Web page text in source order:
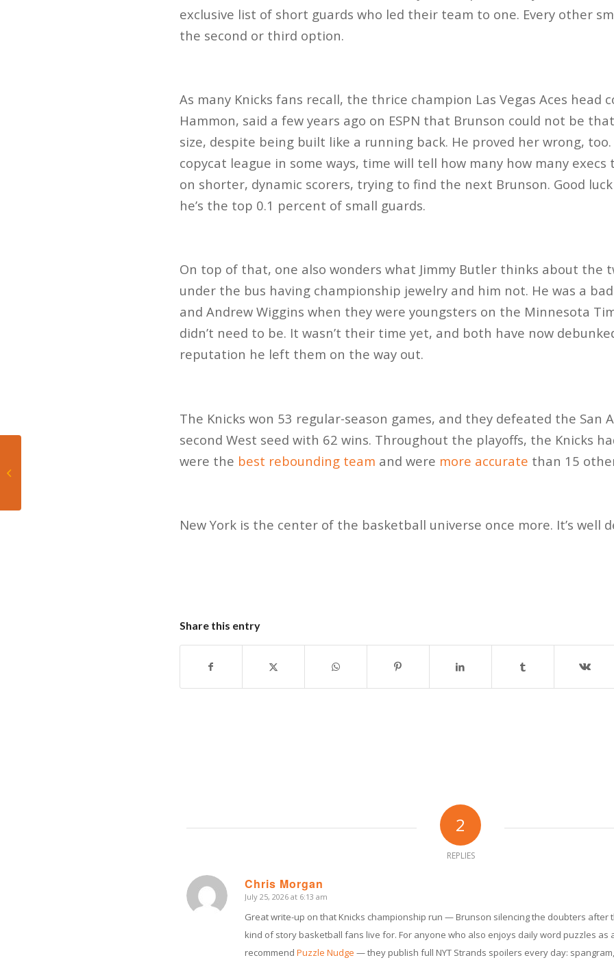
exclusive list of short guards who led their team to one. Every other
the second or third option.
As many Knicks fans recall, the thrice champion Las Vegas Aces head
Hammon, said a few years ago on ESPN that Brunson could not be
size, despite being built like a running back. He proved her wrong, too.
copycat league in some ways, time will tell how many how many execs
on shorter, dynamic scorers, trying to find the next Brunson. Good
he’s the top 0.1 percent of small guards.
On top of that, one also wonders what Jimmy Butler thinks about the
under the bus having championship jewelry and him not. He was a
and Andrew Wiggins when they were youngsters on the Minnesota
didn’t need to be. It wasn’t their time yet, and both have now
reputation he left them on the way out.
The Knicks won 53 regular-season games, and they defeated the San
second West seed with 62 wins. Throughout the playoffs, the Knicks
were the best rebounding team and were more accurate than 15
New York is the center of the basketball universe once more. It’s well
Share this entry
2
REPLIES
Chris Morgan
says:
July 25, 2026 at 6:13 am
Great write-up on that Knicks championship run — Brunson silencing the doubters after
kind of story basketball fans live for. For anyone who also enjoys daily word puzzles as
recommend Puzzle Nudge — they publish full NYT Strands spoilers every day: